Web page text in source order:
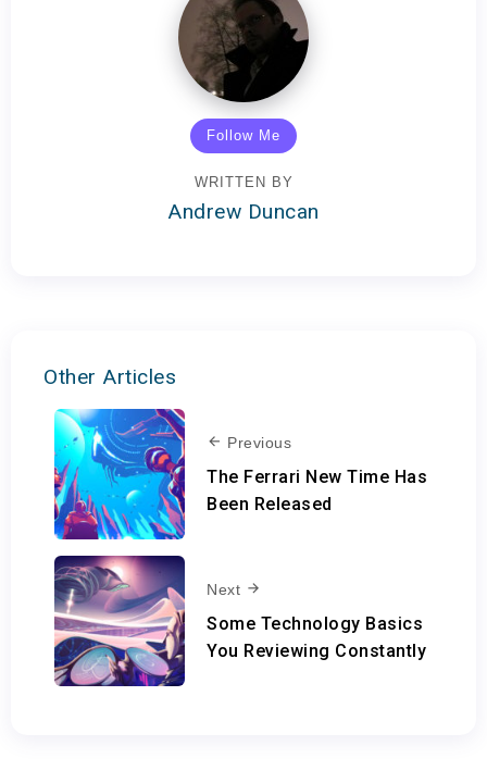
Follow Me
WRITTEN BY
Andrew Duncan
Other Articles
Previous
The Ferrari New Time Has
Been Released
Next
Some Technology Basics
You Reviewing Constantly